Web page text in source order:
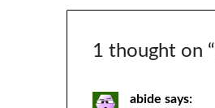
1 thought on “
abide says: